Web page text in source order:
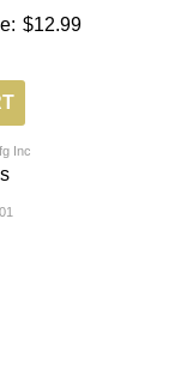
$12.99
Inc